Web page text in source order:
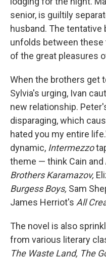
senior, is guiltily
husband. The
unfolds between these
of the great pleasures
When the brothers get
Sylvia's urging, Ivan
new relationship.
disparaging, which
hated you my entire
dynamic, Intermezzo
theme — think Cain and
Brothers Karamazov,
Burgess Boys, Sam
James Herriot's All
The novel is also
from various literary
The Waste Land, The